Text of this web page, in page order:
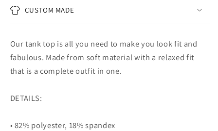
CUSTOM MADE
Our tank top is all you need to make you look fit and
fabulous. Made from soft material with a relaxed fit
that is a complete outfit in one.
DETAILS:
• 82% polyester, 18% spandex